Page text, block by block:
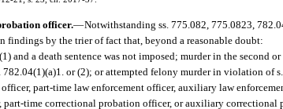
officer.—Notwithstanding ss. 775.082, 775.0823,
by the trier of fact that, beyond a reasonable doubt:
and a death sentence was not imposed; murder in the second
or (2); or attempted felony murder in violation of
part-time law enforcement officer, auxiliary law
time correctional probation officer, or auxiliary correctional